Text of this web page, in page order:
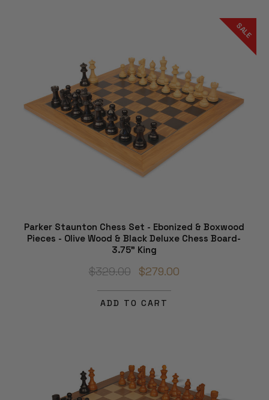
SALE
Parker Staunton Chess Set - Ebonized & Boxwood
Pieces - Olive Wood & Black Deluxe Chess Board-
3.75" King
$329.00 $279.00
ADD TO CART